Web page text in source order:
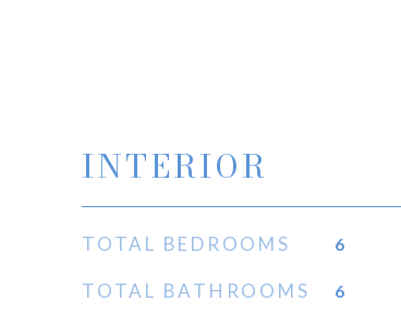
INTERIOR
TOTAL BEDROOMS 6
TOTAL BATHROOMS 6